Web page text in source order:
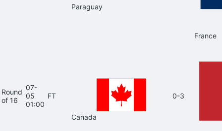
Paraguay
France
Round
of 16
07-
05
01:00
FT
Canada
0-3